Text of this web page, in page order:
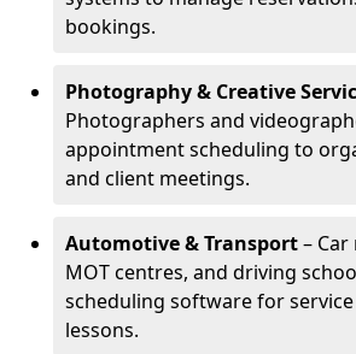
bookings.
Photography & Creative
Photographers and
appointment scheduling to
and client meetings.
Automotive & Transport–
MOT centres, and driving
scheduling software for
lessons.